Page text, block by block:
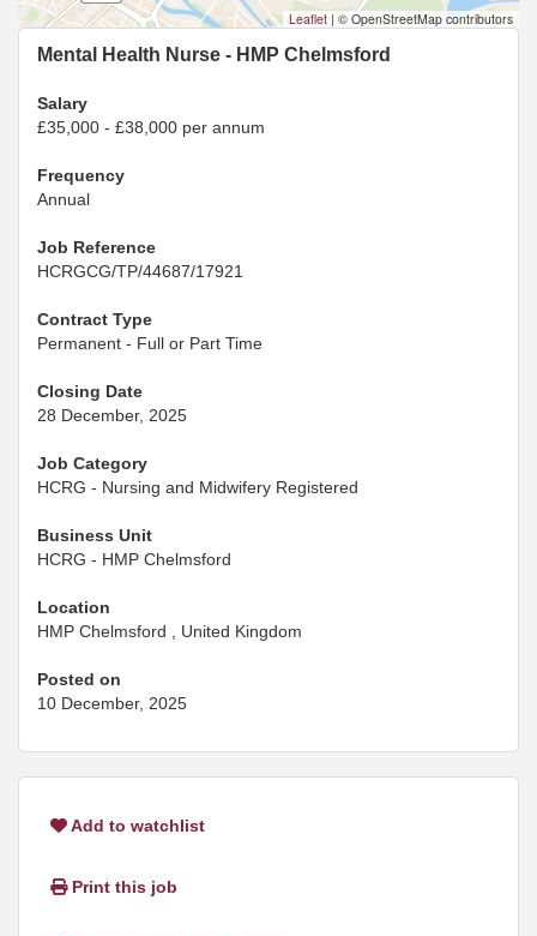
Leaflet | © OpenStreetMap contributors
Mental Health Nurse - HMP Chelmsford
Salary
£35,000 - £38,000 per annum
Frequency
Annual
Job Reference
HCRGCG/TP/44687/17921
Contract Type
Permanent - Full or Part Time
Closing Date
28 December, 2025
Job Category
HCRG - Nursing and Midwifery Registered
Business Unit
HCRG - HMP Chelmsford
Location
HMP Chelmsford , United Kingdom
Posted on
10 December, 2025
Add to watchlist
Print this job